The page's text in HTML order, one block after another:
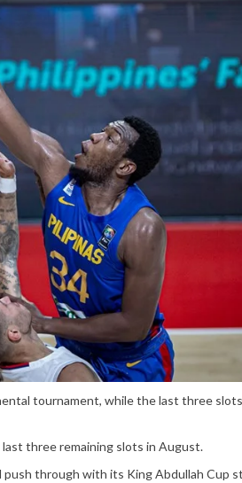
tournament, while the last three
last three remaining slots in August.
through with its King Abdullah Cup